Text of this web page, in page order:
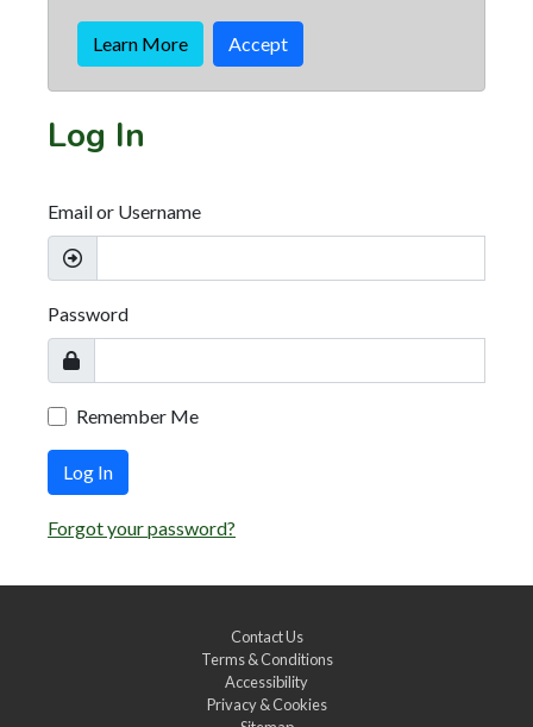
Learn More Accept
Log In
Email or Username
Password
Remember Me
Log In
Forgot your password?
Contact Us
Terms & Conditions
Accessibility
Privacy & Cookies